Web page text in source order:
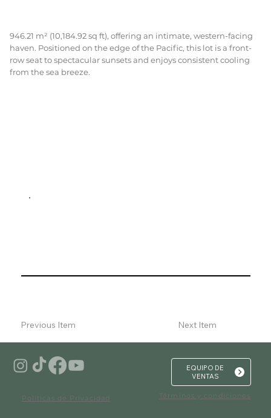
946.21 m² (10,184.92 sq ft), offering an intimate, western-facing
haven. Positioned on the edge of the Pacific, this lot is a front-
row seat to spectacular sunsets and enjoys consistent cooling
from the sea breeze.
Previous Item Next Item
EQUIPO DE
VENTAS
Términos y condiciones
Políticas de Privacidad